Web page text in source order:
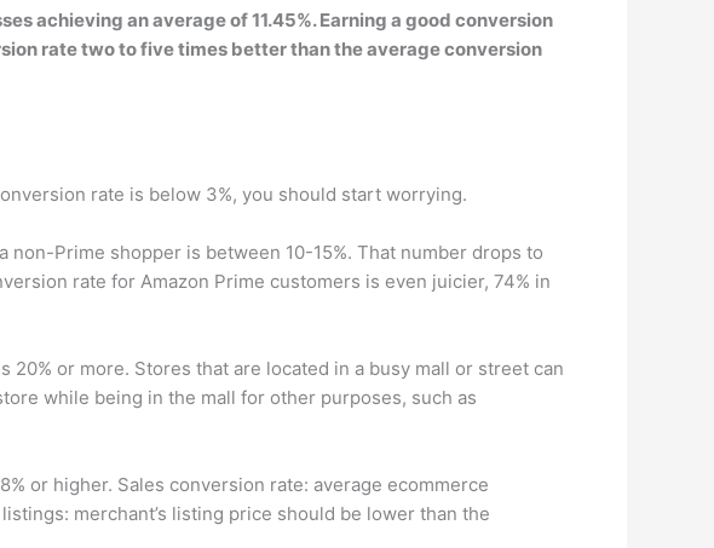
achieving an average of 11.45%. Earning a good conversion
rate two to five times better than the average conversion
rate is below 3%, you should start worrying.
non-Prime shopper is between 10-15%. That number drops to
rate for Amazon Prime customers is even juicier, 74% in
or more. Stores that are located in a busy mall or street can
while being in the mall for other purposes, such as
or higher. Sales conversion rate: average ecommerce
merchant’s listing price should be lower than the